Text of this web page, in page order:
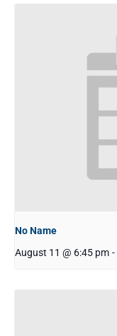
No Name
August 11 @ 6:45 pm -